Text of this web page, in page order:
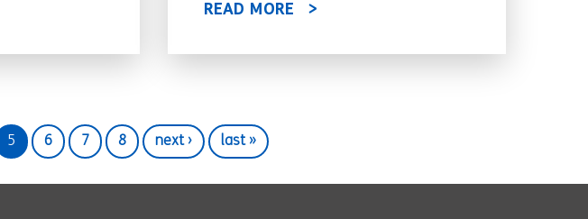
READ MORE
5 6 7 8 next › last »